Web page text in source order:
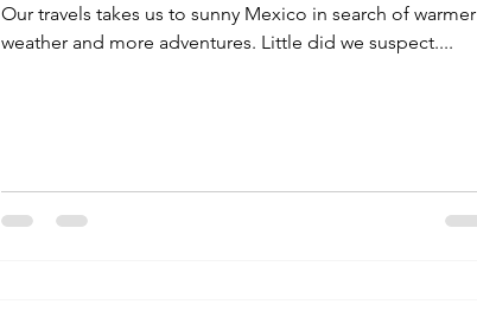
Our travels takes us to sunny Mexico in search of warmer
weather and more adventures. Little did we suspect....